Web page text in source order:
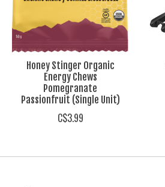
Honey Stinger Organic
Energy Chews
Pomegranate
Passionfruit (Single Unit)
C$3.99